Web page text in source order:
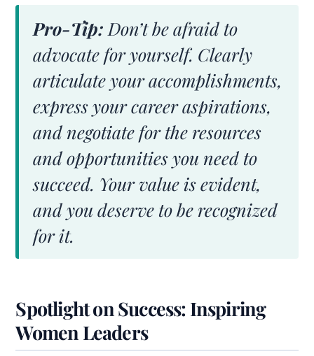
Pro-Tip: Don’t be afraid to
advocate for yourself. Clearly
articulate your accomplishments,
express your career aspirations,
and negotiate for the resources
and opportunities you need to
succeed. Your value is evident,
and you deserve to be recognized
for it.
Spotlight on Success: Inspiring
Women Leaders